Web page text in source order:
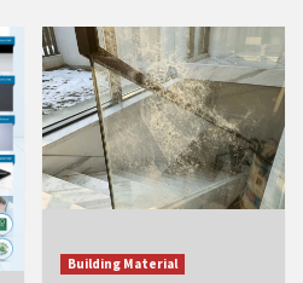
Building Material